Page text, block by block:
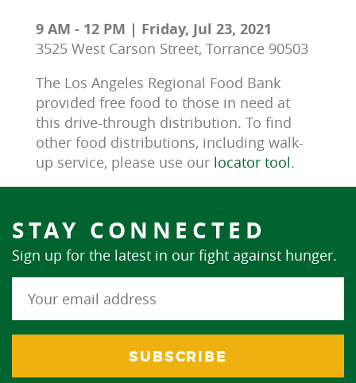
9 AM - 12 PM | Friday, Jul 23, 2021
3525 West Carson Street, Torrance 90503
The Los Angeles Regional Food Bank
provided free food to those in need at
this drive-through distribution. To find
other food distributions, including walk-
up service, please use our locator tool.
STAY CONNECTED
Sign up for the latest in our fight against hunger.